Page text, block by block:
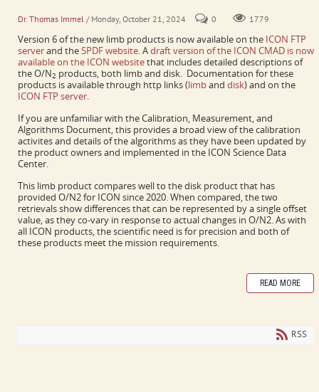
Dr. Thomas Immel / Monday, October 21, 2024 0 1779
Version 6 of the new limb products is now available on the ICON FTP
serverand theSPDF website. Adraft version of the ICON CMAD is now
available on the ICON websitethat includes detailed descriptions of
the O/N2 products, both limb and disk. Documentation for these
products is available through http links (limband disk) and on the
ICON FTP server.
If you are unfamiliar with the Calibration, Measurement, and
Algorithms Document, this provides a broad view of the calibration
activites and details of the algorithms as they have been updated by
the product owners and implemented in the ICON Science Data
Center.
This limb product compares well to the disk product that has
provided O/N2 for ICON since 2020. When compared, the two
retrievals show differences that can be represented by a single offset
value, as they co-vary in response to actual changes in O/N2. As with
all ICON products, the scientific need is for precision and both of
these products meet the mission requirements.
READ MORE
RSS